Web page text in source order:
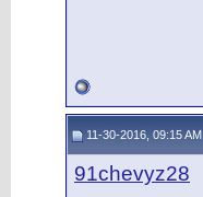
11-30-2016, 09:15 AM
91chevyz28